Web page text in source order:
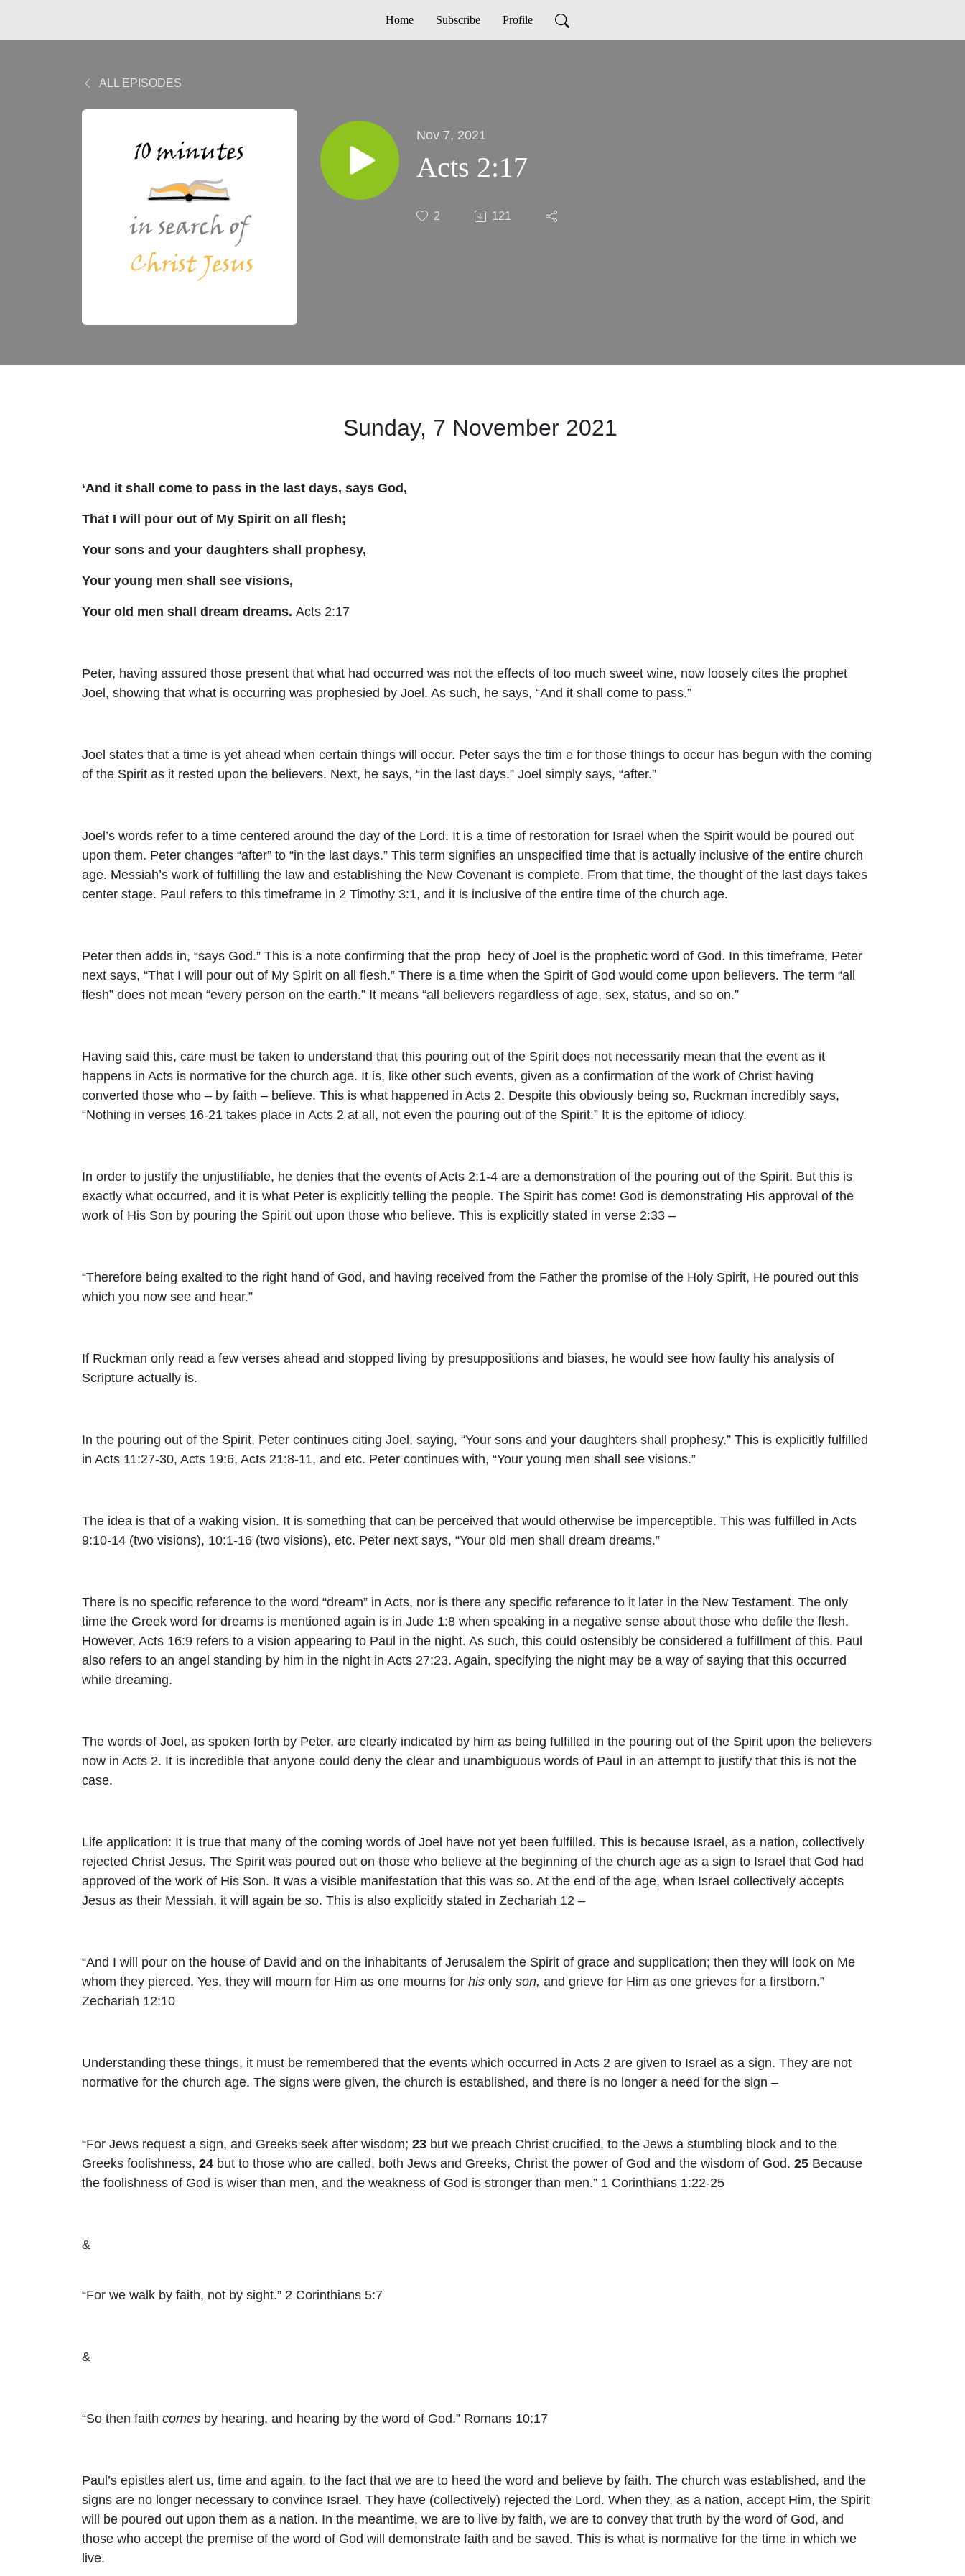
Home Subscribe Profile
ALL EPISODES
Nov 7, 2021
Acts 2:17
2 121
Sunday, 7 November 2021
‘And it shall come to pass in the last days, says God,
That I will pour out of My Spirit on all flesh;
Your sons and your daughters shall prophesy,
Your young men shall see visions,
Your old men shall dream dreams. Acts 2:17
Peter, having assured those present that what had occurred was not the effects of too much sweet wine, now loosely cites the prophet
Joel, showing that what is occurring was prophesied by Joel. As such, he says, “And it shall come to pass.”
Joel states that a time is yet ahead when certain things will occur. Peter says the tim e for those things to occur has begun with the coming
of the Spirit as it rested upon the believers. Next, he says, “in the last days.” Joel simply says, “after.”
Joel’s words refer to a time centered around the day of the Lord. It is a time of restoration for Israel when the Spirit would be poured out
upon them. Peter changes “after” to “in the last days.” This term signifies an unspecified time that is actually inclusive of the entire church
age. Messiah’s work of fulfilling the law and establishing the New Covenant is complete. From that time, the thought of the last days takes
center stage. Paul refers to this timeframe in 2 Timothy 3:1, and it is inclusive of the entire time of the church age.
Peter then adds in, “says God.” This is a note confirming that the prop hecy of Joel is the prophetic word of God. In this timeframe, Peter
next says, “That I will pour out of My Spirit on all flesh.” There is a time when the Spirit of God would come upon believers. The term “all
flesh” does not mean “every person on the earth.” It means “all believers regardless of age, sex, status, and so on.”
Having said this, care must be taken to understand that this pouring out of the Spirit does not necessarily mean that the event as it
happens in Acts is normative for the church age. It is, like other such events, given as a confirmation of the work of Christ having
converted those who – by faith – believe. This is what happened in Acts 2. Despite this obviously being so, Ruckman incredibly says,
“Nothing in verses 16-21 takes place in Acts 2 at all, not even the pouring out of the Spirit.” It is the epitome of idiocy.
In order to justify the unjustifiable, he denies that the events of Acts 2:1-4 are a demonstration of the pouring out of the Spirit. But this is
exactly what occurred, and it is what Peter is explicitly telling the people. The Spirit has come! God is demonstrating His approval of the
work of His Son by pouring the Spirit out upon those who believe. This is explicitly stated in verse 2:33 –
“Therefore being exalted to the right hand of God, and having received from the Father the promise of the Holy Spirit, He poured out this
which you now see and hear.”
If Ruckman only read a few verses ahead and stopped living by presuppositions and biases, he would see how faulty his analysis of
Scripture actually is.
In the pouring out of the Spirit, Peter continues citing Joel, saying, “Your sons and your daughters shall prophesy.” This is explicitly fulfilled
in Acts 11:27-30, Acts 19:6, Acts 21:8-11, and etc. Peter continues with, “Your young men shall see visions.”
The idea is that of a waking vision. It is something that can be perceived that would otherwise be imperceptible. This was fulfilled in Acts
9:10-14 (two visions), 10:1-16 (two visions), etc. Peter next says, “Your old men shall dream dreams.”
There is no specific reference to the word “dream” in Acts, nor is there any specific reference to it later in the New Testament. The only
time the Greek word for dreams is mentioned again is in Jude 1:8 when speaking in a negative sense about those who defile the flesh.
However, Acts 16:9 refers to a vision appearing to Paul in the night. As such, this could ostensibly be considered a fulfillment of this. Paul
also refers to an angel standing by him in the night in Acts 27:23. Again, specifying the night may be a way of saying that this occurred
while dreaming.
The words of Joel, as spoken forth by Peter, are clearly indicated by him as being fulfilled in the pouring out of the Spirit upon the believers
now in Acts 2. It is incredible that anyone could deny the clear and unambiguous words of Paul in an attempt to justify that this is not the
case.
Life application: It is true that many of the coming words of Joel have not yet been fulfilled. This is because Israel, as a nation, collectively
rejected Christ Jesus. The Spirit was poured out on those who believe at the beginning of the church age as a sign to Israel that God had
approved of the work of His Son. It was a visible manifestation that this was so. At the end of the age, when Israel collectively accepts
Jesus as their Messiah, it will again be so. This is also explicitly stated in Zechariah 12 –
“And I will pour on the house of David and on the inhabitants of Jerusalem the Spirit of grace and supplication; then they will look on Me
whom they pierced. Yes, they will mourn for Him as one mourns for his only son, and grieve for Him as one grieves for a firstborn.”
Zechariah 12:10
Understanding these things, it must be remembered that the events which occurred in Acts 2 are given to Israel as a sign. They are not
normative for the church age. The signs were given, the church is established, and there is no longer a need for the sign –
“For Jews request a sign, and Greeks seek after wisdom; 23 but we preach Christ crucified, to the Jews a stumbling block and to the
Greeks foolishness, 24 but to those who are called, both Jews and Greeks, Christ the power of God and the wisdom of God. 25 Because
the foolishness of God is wiser than men, and the weakness of God is stronger than men.” 1 Corinthians 1:22-25
&
“For we walk by faith, not by sight.” 2 Corinthians 5:7
&
“So then faith comes by hearing, and hearing by the word of God.” Romans 10:17
Paul’s epistles alert us, time and again, to the fact that we are to heed the word and believe by faith. The church was established, and the
signs are no longer necessary to convince Israel. They have (collectively) rejected the Lord. When they, as a nation, accept Him, the Spirit
will be poured out upon them as a nation. In the meantime, we are to live by faith, we are to convey that truth by the word of God, and
those who accept the premise of the word of God will demonstrate faith and be saved. This is what is normative for the time in which we
live.